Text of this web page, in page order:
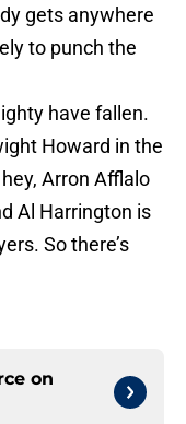
gets anywhere
to punch the
have fallen.
Howard in the
Arron Afflalo
Al Harrington is
So there’s
on